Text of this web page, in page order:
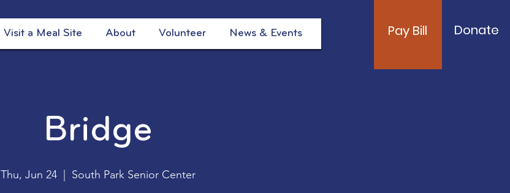
Visit a Meal Site About Volunteer News & Events Pay Bill Donate
Bridge
Thu, Jun 24 South Park Senior Center